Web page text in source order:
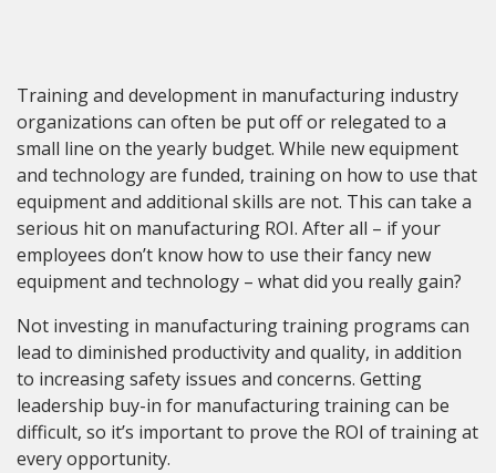
Request a Demo
Training and development in manufacturing industry
organizations can often be put off or relegated to a
small line on the yearly budget. While new equipment
and technology are funded, training on how to use that
equipment and additional skills are not. This can take a
serious hit on manufacturing ROI. After all – if your
employees don’t know how to use their fancy new
equipment and technology – what did you really gain?
Not investing in manufacturing training programs can
lead to diminished productivity and quality, in addition
to increasing safety issues and concerns. Getting
leadership buy-in for manufacturing training can be
difficult, so it’s important to prove the ROI of training at
every opportunity.